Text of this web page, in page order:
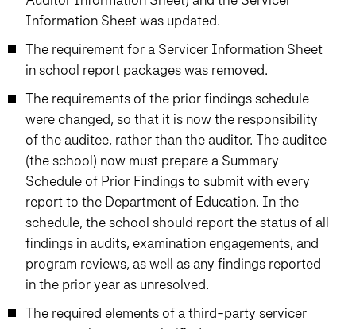
Information Sheet was updated.
The requirement for a Servicer Information Sheet
in school report packages was removed.
The requirements of the prior findings schedule
were changed, so that it is now the responsibility
of the auditee, rather than the auditor. The auditee
(the school) now must prepare a Summary
Schedule of Prior Findings to submit with every
report to the Department of Education. In the
schedule, the school should report the status of all
findings in audits, examination engagements, and
program reviews, as well as any findings reported
in the prior year as unresolved.
The required elements of a third-party servicer